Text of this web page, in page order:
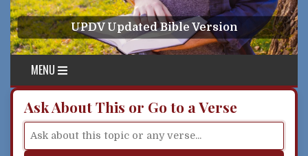
Skip to content
UPDV Updated Bible Version
MENU
Ask About This or Go to a Verse